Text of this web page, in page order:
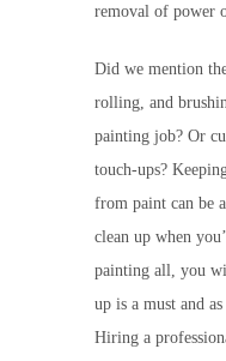
removal of power
Did we mention
rolling, and
painting job? Or
touch-ups?
from paint can be
clean up when
painting all, you
up is a must and
Hiring a